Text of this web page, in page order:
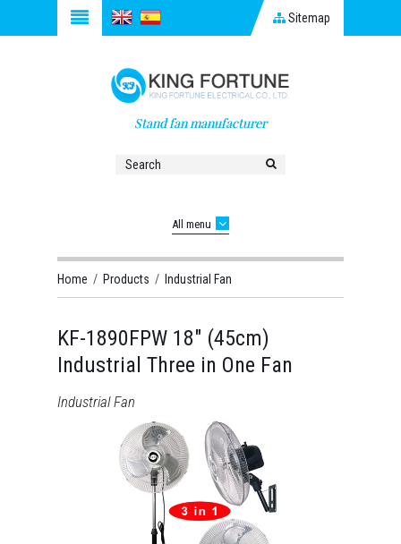
Sitemap
Stand fan manufacturer
All menu
Home / Products / Industrial Fan
KF-1890FPW 18" (45cm)
Industrial Three in One Fan
Industrial Fan